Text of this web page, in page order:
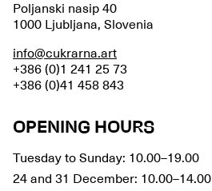
Poljanski nasip 40
1000 Ljubljana, Slovenia
info@cukrarna.art
+386 (0)1 241 25 73
+386 (0)41 458 843
OPENING HOURS
Tuesday to Sunday: 10.00–19.00
24 and 31 December: 10.00–14.00